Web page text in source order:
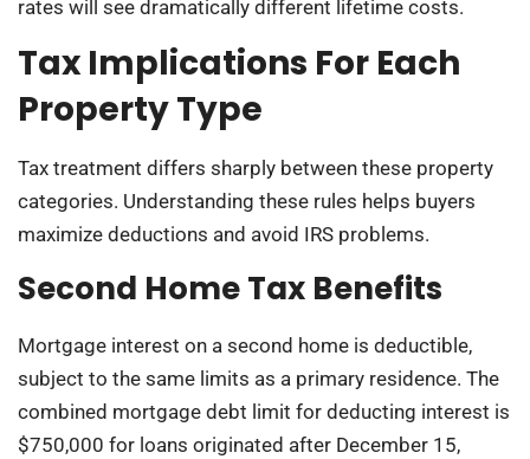
rates will see dramatically different lifetime costs.
Tax Implications For Each
Property Type
Tax treatment differs sharply between these property
categories. Understanding these rules helps buyers
maximize deductions and avoid IRS problems.
Second Home Tax Benefits
Mortgage interest on a second home is deductible,
subject to the same limits as a primary residence. The
combined mortgage debt limit for deducting interest is
$750,000 for loans originated after December 15,